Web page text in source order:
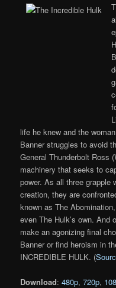
life he knew and the
Banner struggles to avoid
General Thunderbolt Ross
machinery that seeks to
power. As all three grapple
creation, they are
known as The
even The Hulk’s own.
make an agonizing final
Banner or find heroism in
INCREDIBLE HULK. (
Download:480p,720p,